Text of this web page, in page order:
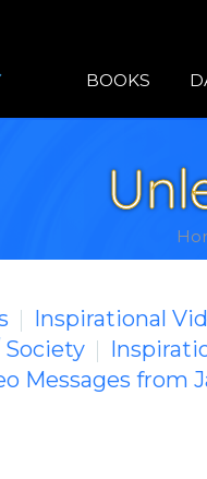
BOOKS
Inspirational
Society
Messages from